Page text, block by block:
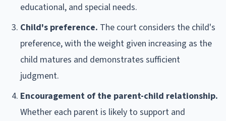
educational, and special needs.
Child's preference. The court considers the child's
preference, with the weight given increasing as the
child matures and demonstrates sufficient
judgment.
Encouragement of the parent-child relationship.
Whether each parent is likely to support and